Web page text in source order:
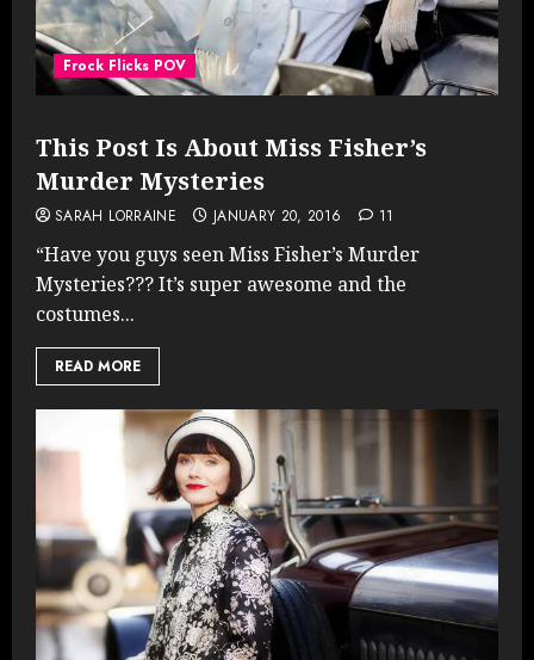
Frock Flicks POV
This Post Is About Miss Fisher’s
Murder Mysteries
SARAH LORRAINE JANUARY 20, 2016 11
“Have you guys seen Miss Fisher’s Murder
Mysteries??? It’s super awesome and the
costumes...
READ MORE